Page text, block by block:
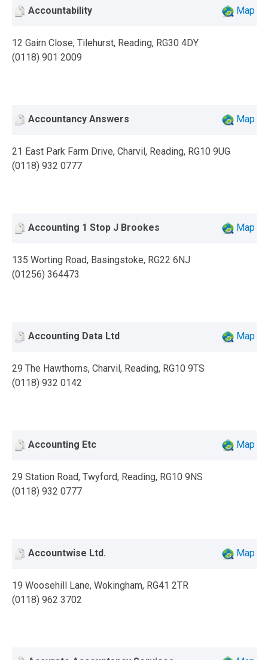
Accountability Map
12 Gairn Close, Tilehurst, Reading, RG30 4DY
(0118) 901 2009
Accountancy Answers Map
21 East Park Farm Drive, Charvil, Reading, RG10 9UG
(0118) 932 0777
Accounting 1 Stop J Brookes Map
135 Worting Road, Basingstoke, RG22 6NJ
(01256) 364473
Accounting Data Ltd Map
29 The Hawthorns, Charvil, Reading, RG10 9TS
(0118) 932 0142
Accounting Etc Map
29 Station Road, Twyford, Reading, RG10 9NS
(0118) 932 0777
Accountwise Ltd. Map
19 Woosehill Lane, Wokingham, RG41 2TR
(0118) 962 3702